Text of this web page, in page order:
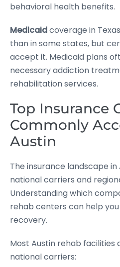
behavioral health benefits.
Medicaidcoverage in
than in some states, but
accept it. Medicaid plans
necessary addiction
rehabilitation services.
Top Insurance
Commonly
Austin
The insurance landscape
national carriers and
Understanding which
rehab centers can help
recovery.
Most Austin rehab
national carriers: